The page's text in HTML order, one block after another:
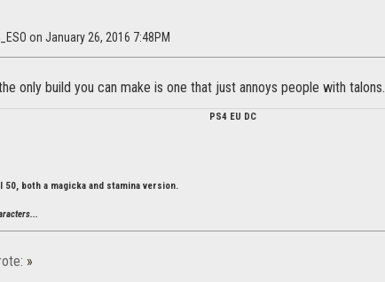
on January 26, 2016 7:48PM
only build you can make is one that just annoys people with talons.
PS4 EU DC
50, both a magicka and stamina version.
»